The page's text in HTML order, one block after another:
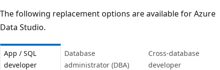
The following replacement options are available for Azure
Data Studio.
App / SQL
developer
Database
administrator (DBA)
Cross-database
developer